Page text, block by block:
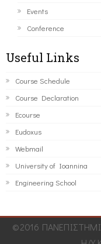
Events
Conference
Useful Links
Course Schedule
Course Declaration
Ecourse
Eudoxus
Webmail
University of Ioannina
Engineering School
©2016